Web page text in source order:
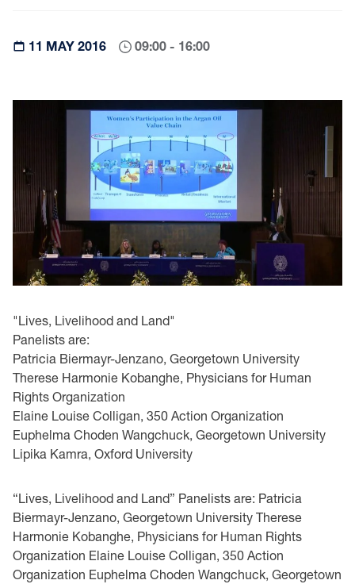
11 MAY 2016 09:00 - 16:00
"Lives, Livelihood and Land"
Panelists are:
Patricia Biermayr-Jenzano, Georgetown University
Therese Harmonie Kobanghe, Physicians for Human
Rights Organization
Elaine Louise Colligan, 350 Action Organization
Euphelma Choden Wangchuck, Georgetown University
Lipika Kamra, Oxford University
“Lives, Livelihood and Land” Panelists are: Patricia
Biermayr-Jenzano, Georgetown University Therese
Harmonie Kobanghe, Physicians for Human Rights
Organization Elaine Louise Colligan, 350 Action
Organization Euphelma Choden Wangchuck, Georgetown